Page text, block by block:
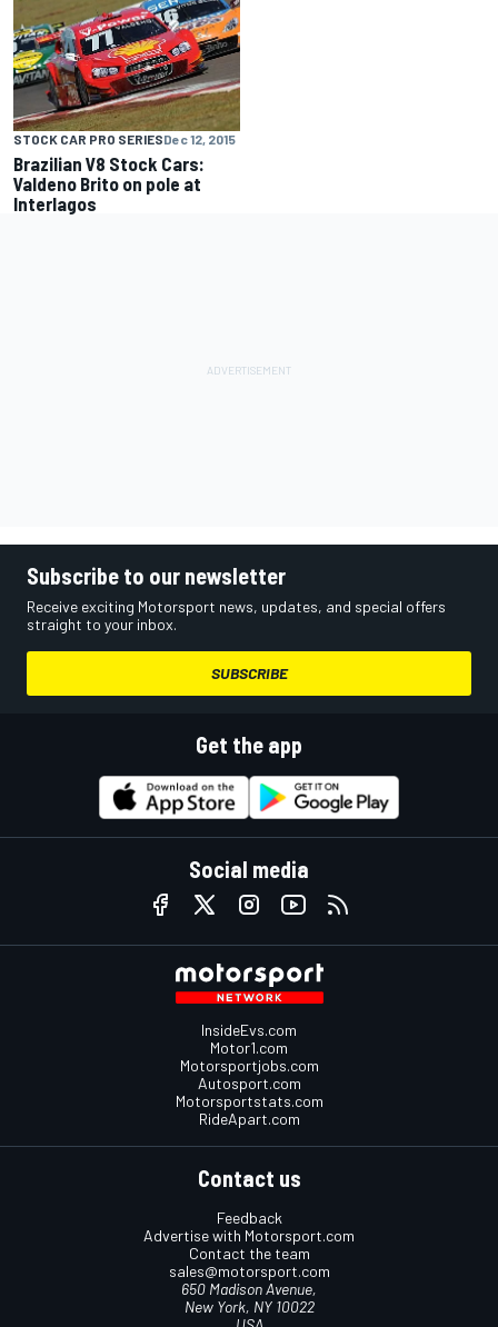
STOCK CAR PRO SERIESDec 12, 2015
Brazilian V8 Stock Cars:
Valdeno Brito on pole at
Interlagos
Subscribe to our newsletter
Receive exciting Motorsport news, updates, and special offers
straight to your inbox.
SUBSCRIBE
Get the app
Social media
InsideEvs.com
Motor1.com
Motorsportjobs.com
Autosport.com
Motorsportstats.com
RideApart.com
Contact us
Feedback
Advertise with Motorsport.com
Contact the team
sales@motorsport.com
650 Madison Avenue,
New York, NY 10022